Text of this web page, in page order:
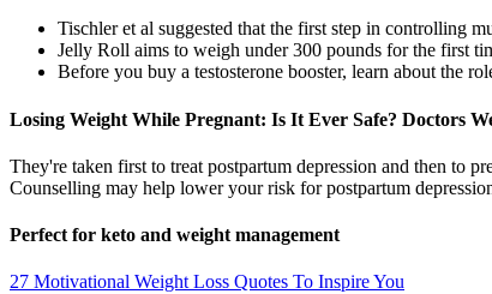
Tischler et al suggested that the first step in controlling
Jelly Roll aims to weigh under 300 pounds for the first
Before you buy a testosterone booster, learn about the
Losing Weight While Pregnant: Is It Ever Safe? Doctors
They're taken first to treat postpartum depression and then to
Counselling may help lower your risk for postpartum
Perfect for keto and weight management
27 Motivational Weight Loss Quotes To Inspire You